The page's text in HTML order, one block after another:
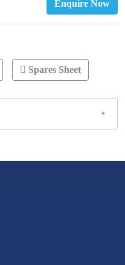
Enquire Now
Spares Sheet